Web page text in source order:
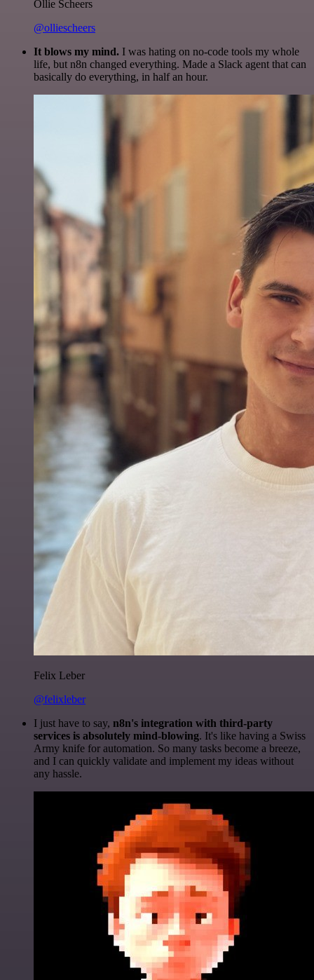
Ollie Scheers
@olliescheers
It blows my mind. I was hating on no-code tools my whole
life, but n8n changed everything. Made a Slack agent that can
basically do everything, in half an hour.
Felix Leber
@felixleber
I just have to say, n8n's integration with third-party
services is absolutely mind-blowing. It's like having a Swiss
Army knife for automation. So many tasks become a breeze,
and I can quickly validate and implement my ideas without
any hassle.